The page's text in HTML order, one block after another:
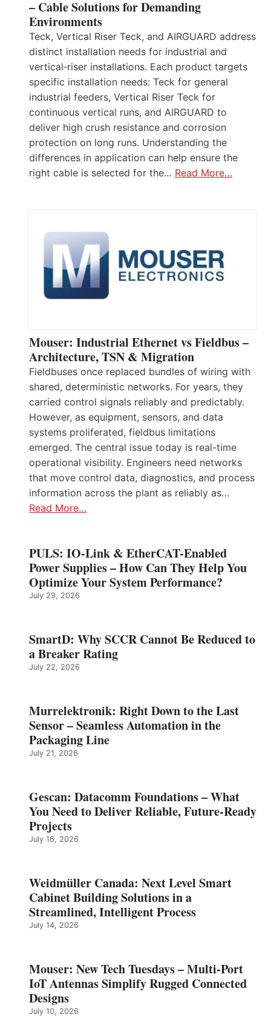
– Cable Solutions for Demanding
Environments
Teck, Vertical Riser Teck, and AIRGUARD address
distinct installation needs for industrial and
vertical‑riser installations. Each product targets
specific installation needs: Teck for general
industrial feeders, Vertical Riser Teck for
continuous vertical runs, and AIRGUARD to
deliver high crush resistance and corrosion
protection on long runs. Understanding the
differences in application can help ensure the
right cable is selected for the… Read More…
Mouser: Industrial Ethernet vs Fieldbus –
Architecture, TSN & Migration
Fieldbuses once replaced bundles of wiring with
shared, deterministic networks. For years, they
carried control signals reliably and predictably.
However, as equipment, sensors, and data
systems proliferated, fieldbus limitations
emerged. The central issue today is real-time
operational visibility. Engineers need networks
that move control data, diagnostics, and process
information across the plant as reliably as…
Read More…
PULS: IO-Link & EtherCAT-Enabled
Power Supplies – How Can They Help You
Optimize Your System Performance?
July 29, 2026
SmartD: Why SCCR Cannot Be Reduced to
a Breaker Rating
July 22, 2026
Murrelektronik: Right Down to the Last
Sensor – Seamless Automation in the
Packaging Line
July 21, 2026
Gescan: Datacomm Foundations – What
You Need to Deliver Reliable, Future‑Ready
Projects
July 16, 2026
Weidmüller Canada: Next Level Smart
Cabinet Building Solutions in a
Streamlined, Intelligent Process
July 14, 2026
Mouser: New Tech Tuesdays – Multi-Port
IoT Antennas Simplify Rugged Connected
Designs
July 10, 2026